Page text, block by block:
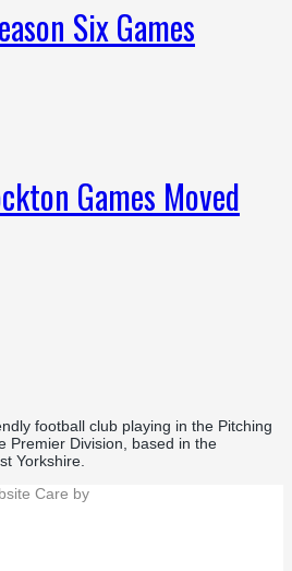
Six Games
Games Moved
football club playing in the Pitching
Premier Division, based in the
Yorkshire.
Care by